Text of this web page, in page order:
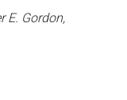
E. Gordon,